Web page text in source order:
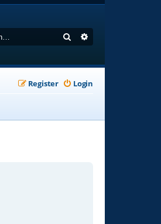
Search
Login
Register